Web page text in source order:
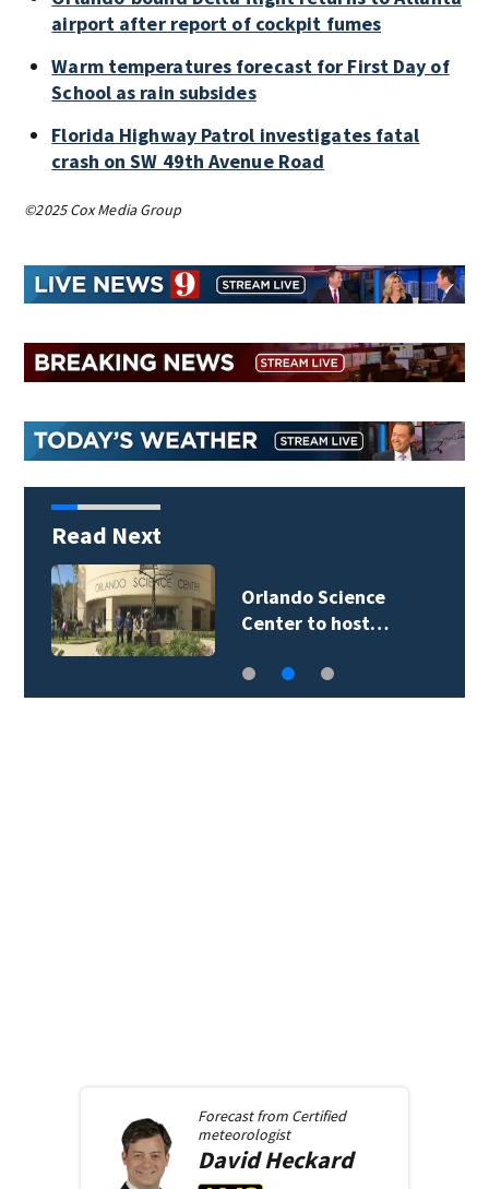
airport after report of cockpit fumes
Warm temperatures forecast for First Day of
School as rain subsides
Florida Highway Patrol investigates fatal
crash on SW 49th Avenue Road
©2025 Cox Media Group
Read Next
Volusia County ECHO
Rangers program…
Forecast from Certified
meteorologist
David Heckard